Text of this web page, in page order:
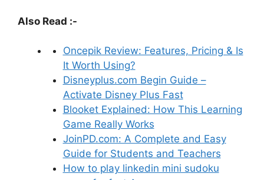
Also Read :-
Oncepik Review: Features, Pricing & Is
It Worth Using?
Disneyplus.com Begin Guide –
Activate Disney Plus Fast
Blooket Explained: How This Learning
Game Really Works
JoinPD.com: A Complete and Easy
Guide for Students and Teachers
How to play linkedin mini sudoku